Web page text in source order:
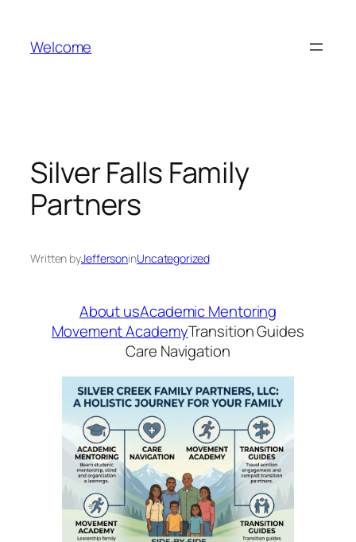
content
Welcome
Silver Falls Family
Partners
Written byJeffersoninUncategorized
About usAcademic Mentoring
Movement AcademyTransition Guides
Care Navigation